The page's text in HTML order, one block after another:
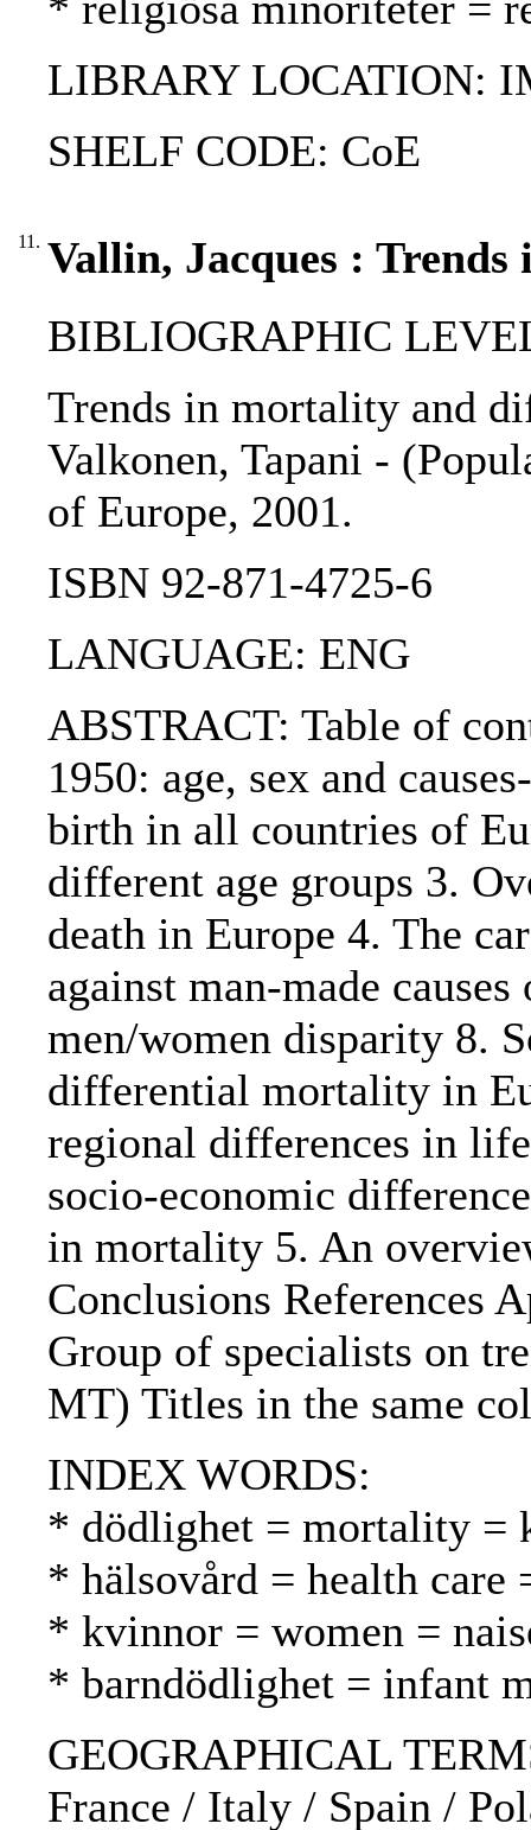
LIBRARY LOCATION:
SHELF CODE: CoE
11. Vallin, Jacques :
BIBLIOGRAPHIC
Trends in mortality and
Valkonen, Tapani -
of Europe, 2001.
ISBN 92-871-4725-6
LANGUAGE: ENG
ABSTRACT: Table of
1950: age, sex and
birth in all countries of
different age groups 3.
death in Europe 4. The
against man-made
men/women disparity 8.
differential mortality in
regional differences in
socio-economic
in mortality 5. An
Conclusions References
Group of specialists on
MT) Titles in the same
INDEX WORDS:
* dödlighet = mortality =
* hälsovård = health care
* kvinnor = women =
* barndödlighet = infant
GEOGRAPHICAL
France / Italy / Spain /